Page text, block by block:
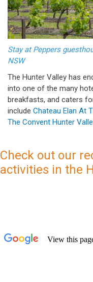
Stay at Peppers
NSW
The Hunter Valley has
into one of the many
breakfasts, and caters
include Chateau Elan At
The Convent Hunter
Check out our
activities in the